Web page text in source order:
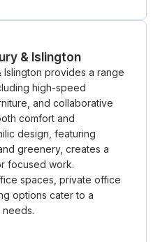
& Islington
Islington provides a range
high-speed
and collaborative
comfort and
design, featuring
greenery, creates a
focused work.
spaces, private office
options cater to a